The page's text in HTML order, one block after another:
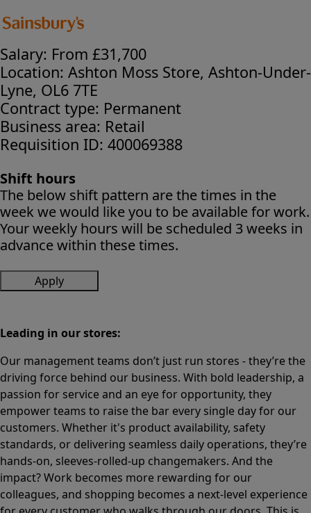
Salary: From £31,700
Location: Ashton Moss Store, Ashton-Under-
Lyne, OL6 7TE
Contract type: Permanent
Business area: Retail
Requisition ID: 400069388
Shift hours
The below shift pattern are the times in the
week we would like you to be available for work.
Your weekly hours will be scheduled 3 weeks in
advance within these times.
Apply
Leading in our stores:
Our management teams don’t just run stores - they’re the
driving force behind our business. With bold leadership, a
passion for service and an eye for opportunity, they
empower teams to raise the bar every single day for our
customers. Whether it's product availability, safety
standards, or delivering seamless daily operations, they’re
hands-on, sleeves-rolled-up changemakers. And the
impact? Work becomes more rewarding for our
colleagues, and shopping becomes a next-level experience